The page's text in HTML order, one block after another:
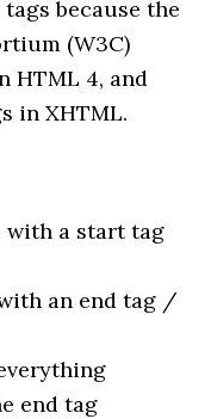
because the
(W3C)
HTML 4, and
in XHTML.
with a start tag
an end tag /
end tag